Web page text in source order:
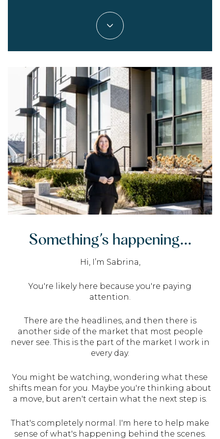
Something’s happening...
Hi, I’m Sabrina,
You're likely here because you're paying
attention.
There are the headlines, and then there is
another side of the market that most people
never see. This is the part of the market I work in
every day.
You might be watching, wondering what these
shifts mean for you. Maybe you're thinking about
a move, but aren't certain what the next step is.
That's completely normal. I'm here to help make
sense of what's happening behind the scenes.